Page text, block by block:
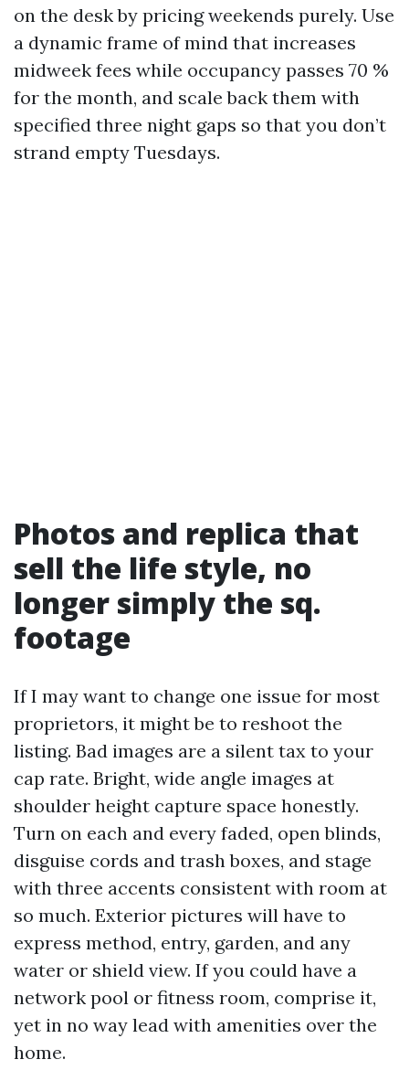
on the desk by pricing weekends purely. Use
a dynamic frame of mind that increases
midweek fees while occupancy passes 70 %
for the month, and scale back them with
specified three night gaps so that you don’t
strand empty Tuesdays.
Photos and replica that
sell the life style, no
longer simply the sq.
footage
If I may want to change one issue for most
proprietors, it might be to reshoot the
listing. Bad images are a silent tax to your
cap rate. Bright, wide angle images at
shoulder height capture space honestly.
Turn on each and every faded, open blinds,
disguise cords and trash boxes, and stage
with three accents consistent with room at
so much. Exterior pictures will have to
express method, entry, garden, and any
water or shield view. If you could have a
network pool or fitness room, comprise it,
yet in no way lead with amenities over the
home.